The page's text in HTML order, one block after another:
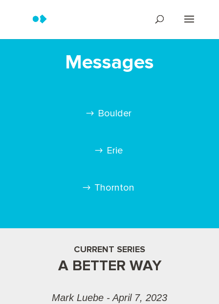
Messages
Boulder
Erie
Thornton
CURRENT SERIES
A BETTER WAY
Mark Luebe - April 7, 2023